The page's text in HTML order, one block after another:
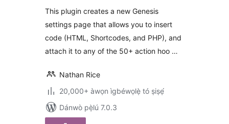
This plugin creates a new Genesis
settings page that allows you to insert
code (HTML, Shortcodes, and PHP), and
attach it to any of the 50+ action hoo …
Nathan Rice
20,000+ àwọn ìgbéwọlẹ̀ tó ṣiṣẹ́
Dánwò pẹ̀lú 7.0.3